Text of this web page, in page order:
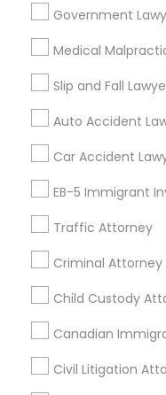
Government
Medical
Slip and Fall
Auto Accident
Car Accident
EB-5 Immigrant
Traffic Attorney
Criminal Attorney
Child Custody
Canadian
Civil Litigation
Real Estate Agents
Passport & Visa
Financial & Taxation
Legal Services
Immigration Services
Find Local
Cities
Austin, TX
Dripping Springs, TX
Lockhart, TX